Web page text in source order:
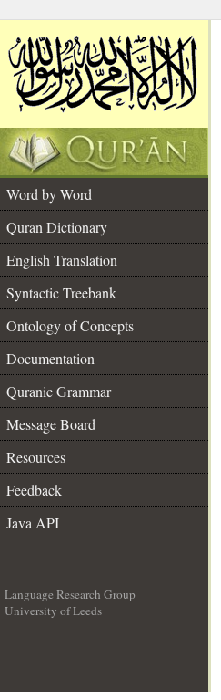
Word by Word
Quran Dictionary
English Translation
Syntactic Treebank
Ontology of Concepts
Documentation
Quranic Grammar
Message Board
Resources
Feedback
Java API
Language Research Group
University of Leeds